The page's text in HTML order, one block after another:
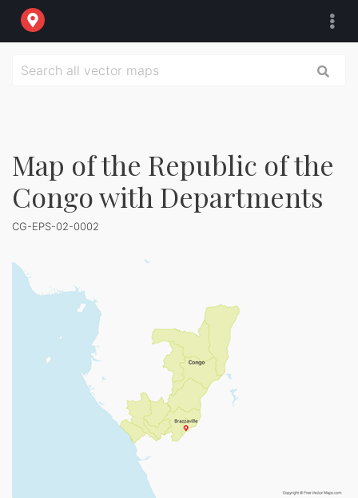
Map of the Republic of the
Congo with Departments
CG-EPS-02-0002